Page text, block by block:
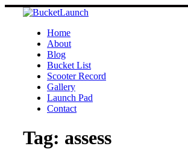
Skip
Home
About
Blog
Bucket List
Scooter Record
Gallery
Launch Pad
Contact
Tag: assess